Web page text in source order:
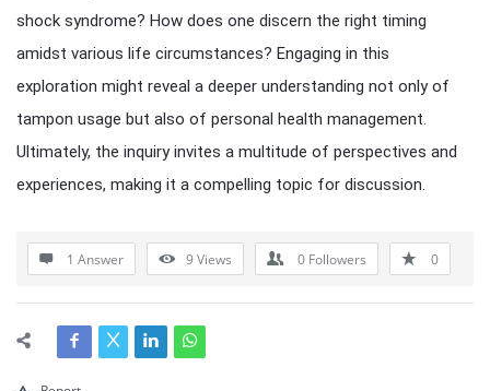
shock syndrome? How does one discern the right timing
amidst various life circumstances? Engaging in this
exploration might reveal a deeper understanding not only of
tampon usage but also of personal health management.
Ultimately, the inquiry invites a multitude of perspectives and
experiences, making it a compelling topic for discussion.
1 Answer 9Views 0 Followers 0